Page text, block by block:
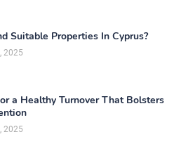
Suitable Properties In Cyprus?
2025
a Healthy Turnover That Bolsters
2025